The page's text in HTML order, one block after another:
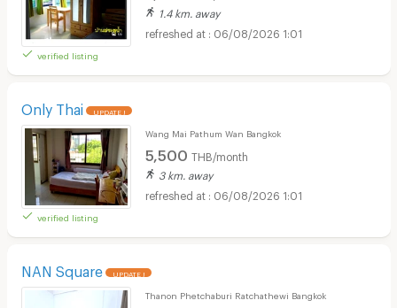
verified listing
1.4 km. away
06/08/2026 1:01
Only Thai UPDATE !
verified listing
Wang Mai Pathum Wan Bangkok
5,500 THB/month
3 km. away
06/08/2026 1:01
NAN Square UPDATE !
Thanon Phetchaburi Ratchathewi Bangkok